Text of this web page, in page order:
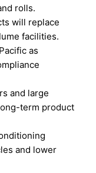
rolls.
will replace
facilities.
as
and large
term product
and lower